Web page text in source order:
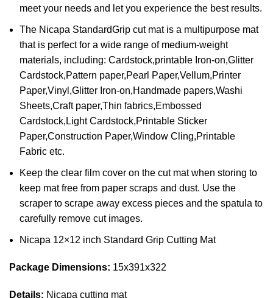
meet your needs and let you experience the best results.
The Nicapa StandardGrip cut mat is a multipurpose mat
that is perfect for a wide range of medium-weight
materials, including: Cardstock,printable Iron-on,Glitter
Cardstock,Pattern paper,Pearl Paper,Vellum,Printer
Paper,Vinyl,Glitter Iron-on,Handmade papers,Washi
Sheets,Craft paper,Thin fabrics,Embossed
Cardstock,Light Cardstock,Printable Sticker
Paper,Construction Paper,Window Cling,Printable
Fabric etc.
Keep the clear film cover on the cut mat when storing to
keep mat free from paper scraps and dust. Use the
scraper to scrape away excess pieces and the spatula to
carefully remove cut images.
Nicapa 12×12 inch Standard Grip Cutting Mat
Package Dimensions: 15x391x322
Details: Nicapa cutting mat